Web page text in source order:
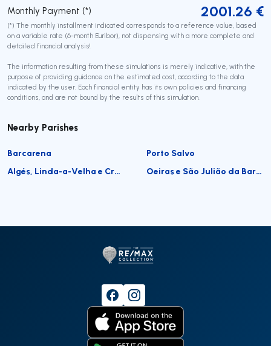
Monthly Payment (*)
2001.26 €
(*) The monthly installment indicated corresponds to a reference value, based
on a variable rate (6-month Euribor), not dispensing with a more complete and
detailed financial analysis!
The information resulting from these simulations is merely indicative, with the
purpose of providing guidance on the estimated cost, according to the data
indicated by the user. Each financial entity has its own policies and financing
conditions, and are not bound by the results of this simulation.
Nearby Parishes
Barcarena
Porto Salvo
Algés, Linda-a-Velha e Cruz Quebrada-Dafundo
Oeiras e São Julião da Barra, Paço de Arcos e Caxias